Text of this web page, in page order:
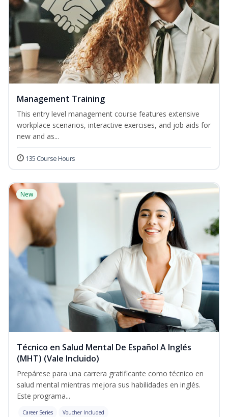
Management Training
This entry level management course features extensive
workplace scenarios, interactive exercises, and job aids for
new and as...
135 Course Hours
New
Técnico en Salud Mental De Español A Inglés
(MHT) (Vale Incluido)
Prepárese para una carrera gratificante como técnico en
salud mental mientras mejora sus habilidades en inglés.
Este programa...
Career Series Voucher Included